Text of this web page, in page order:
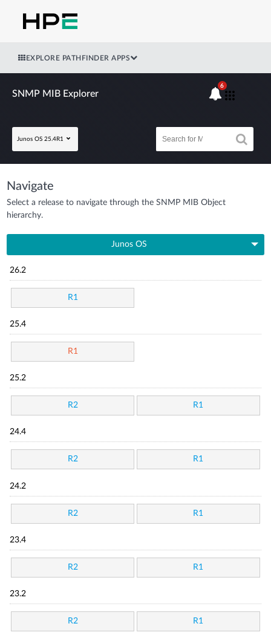
EXPLORE PATHFINDER APPS
SNMP MIB Explorer
Junos OS 25.4R1
6
Navigate
Select a release to navigate through the SNMP MIB Object
hierarchy.
Junos OS
26.2
R1
25.4
R1
25.2
R2 R1
24.4
R2 R1
24.2
R2 R1
23.4
R2 R1
23.2
R2 R1